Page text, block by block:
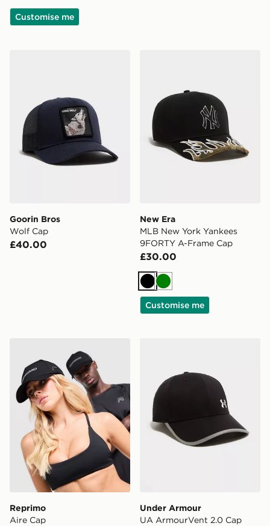
Customise me
Goorin Bros
Wolf Cap
£40.00
New Era
MLB New York Yankees
9FORTY A-Frame Cap
£30.00
BlackGreen
Customise me
Reprimo
Aire Cap
Under Armour
UA ArmourVent 2.0 Cap